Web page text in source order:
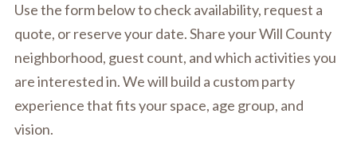
Use the form below to check availability, request a
quote, or reserve your date. Share your Will County
neighborhood, guest count, and which activities you
are interested in. We will build a custom party
experience that fits your space, age group, and
vision.